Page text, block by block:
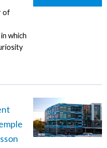
of
which